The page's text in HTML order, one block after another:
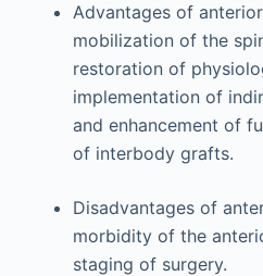
Advantages of
mobilization of the
restoration of
implementation of
and enhancement of
of interbody grafts.
Disadvantages of
morbidity of the
staging of surgery.